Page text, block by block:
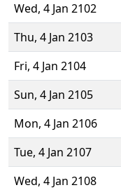
Wed, 4 Jan 2102
Thu, 4 Jan 2103
Fri, 4 Jan 2104
Sun, 4 Jan 2105
Mon, 4 Jan 2106
Tue, 4 Jan 2107
Wed, 4 Jan 2108